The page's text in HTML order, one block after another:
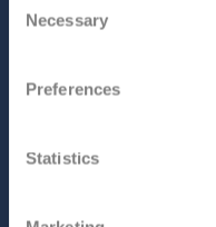
Selection
Necessary
Preferences
Statistics
Occupancy
Length